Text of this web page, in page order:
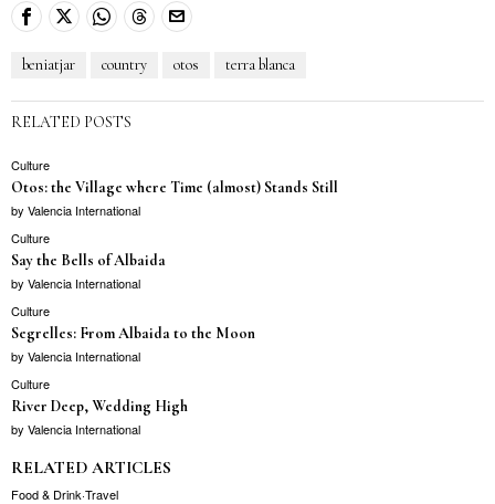
beniatjar country otos terra blanca
RELATED POSTS
Culture
Otos: the Village where Time (almost) Stands Still
by Valencia International
Culture
Say the Bells of Albaida
by Valencia International
Culture
Segrelles: From Albaida to the Moon
by Valencia International
Culture
River Deep, Wedding High
by Valencia International
RELATED ARTICLES
Food & Drink·Travel